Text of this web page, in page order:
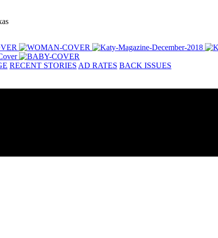
RECENT STORIES AD RATES BACK ISSUES